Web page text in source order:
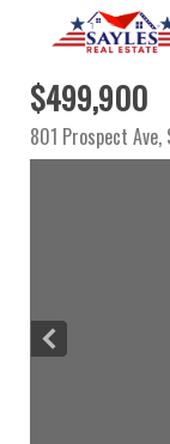
$499,900
801 Prospect Ave,